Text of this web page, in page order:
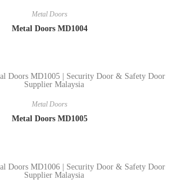
Metal Doors
Metal Doors MD1004
Metal Doors
Metal Doors MD1005